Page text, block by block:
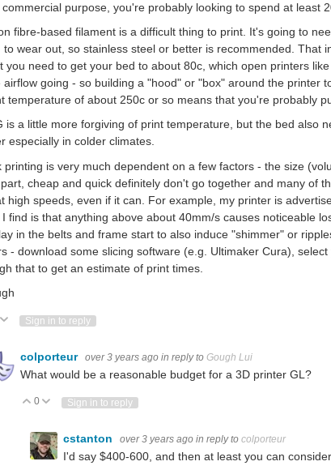
purpose, you're probably looking to spend at least
fibre-based filament is a difficult thing to print. It's going to
to wear out, so stainless steel or better is recommended. That
you need to get your bed to about 80c, which open printers
airflow going - so building a "hood" or "box" around the printer
temperature of about 250c or so means that you're probably
is a little more forgiving of print temperature, but the bed also
especially in colder climates.
printing is very much dependent on a few factors - the size
cheap and quick definitely don't go together and many of
high speeds, even if it can. For example, my printer is
I find is that anything above about 40mm/s causes noticeable
in the belts and frame start to also induce "shimmer" or
- download some slicing software (e.g. Ultimaker Cura),
that to get an estimate of print times.
UpVote Down
Sign in to reply
colporteur over 3 years ago in reply to Gough Lui
What would be a reasonable budget for a 3D printer GL?
Vote Up
0 Vote Down
Sign in to reply
cstanton over 3 years ago in reply to colporteur
I'd say $400-600, and then at least you can